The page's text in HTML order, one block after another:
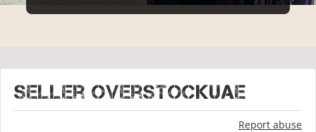
Seller overstockuae
Report abuse